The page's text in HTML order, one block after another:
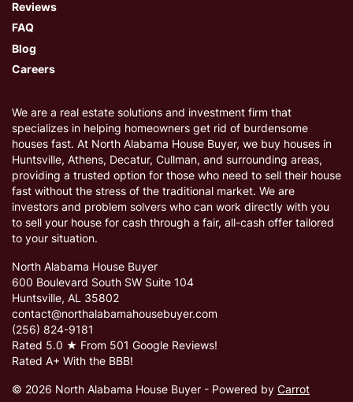
Reviews
FAQ
Blog
Careers
We are a real estate solutions and investment firm that
specializes in helping homeowners get rid of burdensome
houses fast. At North Alabama House Buyer, we buy houses in
Huntsville, Athens, Decatur, Cullman, and surrounding areas,
providing a trusted option for those who need to sell their house
fast without the stress of the traditional market. We are
investors and problem solvers who can work directly with you
to sell your house for cash through a fair, all-cash offer tailored
to your situation.
North Alabama House Buyer
600 Boulevard South SW Suite 104
Huntsville, AL 35802
contact@northalabamahousebuyer.com
(256) 824-9181
Rated 5.0 ★ From 501 Google Reviews!
Rated A+ With the BBB!
© 2026 North Alabama House Buyer - Powered by Carrot